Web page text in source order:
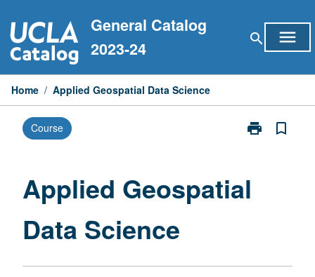
to
content
General Catalog
2023-24
search menu
Home / Applied Geospatial Data Science
Course print
Print
bookmark_border
Applied Geospatial
Data Science